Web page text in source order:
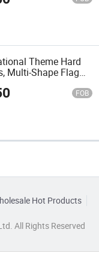
Theme Hard
Multi-Shape Flag
Metal Badges
for Ghana Tourism
FOB
Hot Products
All Rights Reserved